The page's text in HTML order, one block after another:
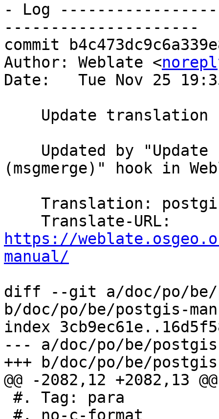
- Log
---------------------
commit
Author: Weblate <
Date:   Tue Nov 25
(msgmerge)" hook in
https://
manual/
diff --git a/doc/po/be/
b/doc/po/be/postgis-
index
--- a/doc/po/be/
+++ b/doc/po/be/
@@ -2082,12 +2082,13